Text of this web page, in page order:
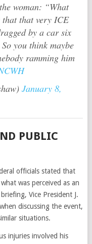
woman: “What
that that very ICE
by a car six
you think maybe
ramming him
January 8,
PUBLIC
officials stated that
was perceived as an
Vice President J.
discussing the event,
situations.
injuries involved his